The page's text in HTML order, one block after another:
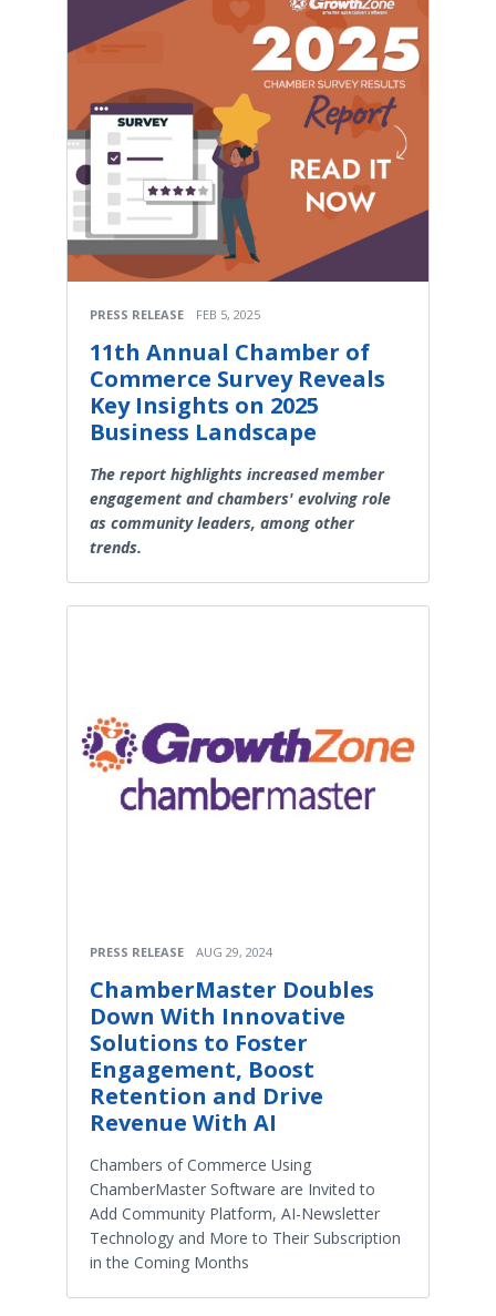
PRESS RELEASE FEB 5, 2025
11th Annual Chamber of
Commerce Survey Reveals
Key Insights on 2025
Business Landscape
The report highlights increased member
engagement and chambers' evolving role
as community leaders, among other
trends.
PRESS RELEASE AUG 29, 2024
ChamberMaster Doubles
Down With Innovative
Solutions to Foster
Engagement, Boost
Retention and Drive
Revenue With AI
Chambers of Commerce Using
ChamberMaster Software are Invited to
Add Community Platform, AI-Newsletter
Technology and More to Their Subscription
in the Coming Months